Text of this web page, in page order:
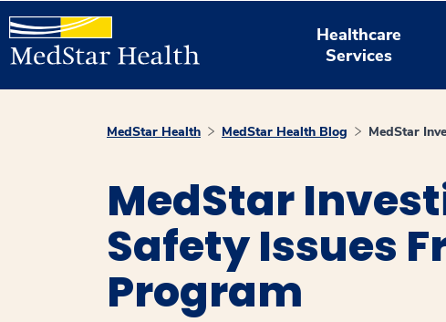
Healthcare
Services
MedStar Health MedStar Health Blog MedStar
MedStar
Safety Issues
Program